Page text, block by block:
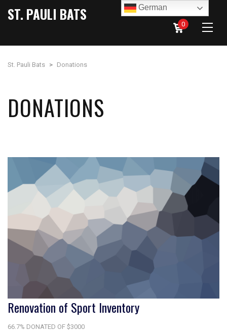
ST. PAULI BATS
0
St. Pauli Bats > Donations
DONATIONS
Renovation of Sport Inventory
66.7% DONATED OF $3000
German